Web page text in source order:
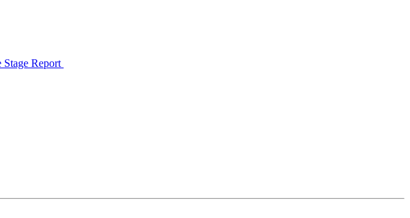
Report